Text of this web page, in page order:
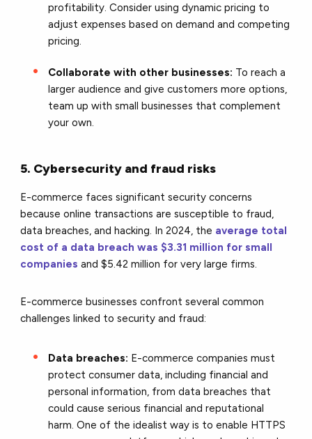
profitability. Consider using dynamic pricing to
adjust expenses based on demand and competing
pricing.
Collaborate with other businesses: To reach a
larger audience and give customers more options,
team up with small businesses that complement
your own.
5. Cybersecurity and fraud risks
E-commerce faces significant security concerns
because online transactions are susceptible to fraud,
data breaches, and hacking. In 2024, the average total
cost of a data breach was $3.31 million for small
companiesand $5.42 million for very large firms.
E-commerce businesses confront several common
challenges linked to security and fraud:
Data breaches: E-commerce companies must
protect consumer data, including financial and
personal information, from data breaches that
could cause serious financial and reputational
harm. One of the idealist way is to enable HTTPS